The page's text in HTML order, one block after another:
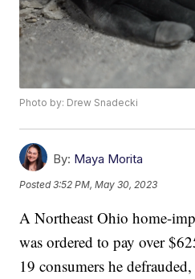
Photo by: Drew Snadecki
By: Maya Morita
Posted3:52 PM, May 30, 2023
A Northeast Ohio home-
was ordered to pay over
19 consumers he